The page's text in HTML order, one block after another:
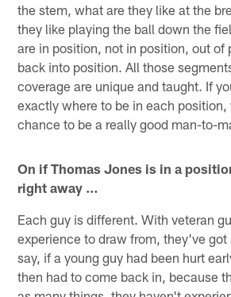
the stem, what are they like at the
they like playing the ball down the
are in position, not in position, out of
back into position. All those
coverage are unique and taught. If
exactly where to be in each
chance to be a really good man-to-
On if Thomas Jones is in a
right away …
Each guy is different. With veteran
experience to draw from, they've got
say, if a young guy had been hurt
then had to come back in, because